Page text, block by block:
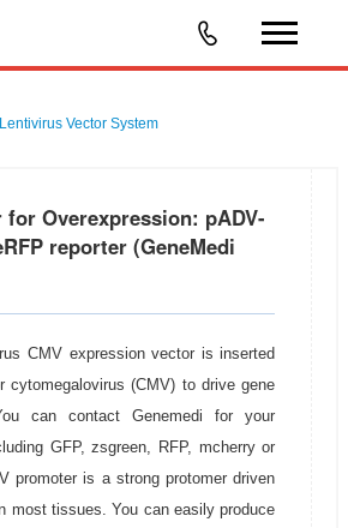
Lentivirus Vector System
Overexpression: pADV-
reporter (GeneMedi
CMV expression vector is inserted
cytomegalovirus (CMV) to drive gene
can contact Genemedi for your
GFP, zsgreen, RFP, mcherry or
promoter is a strong protomer driven
most tissues. You can easily produce